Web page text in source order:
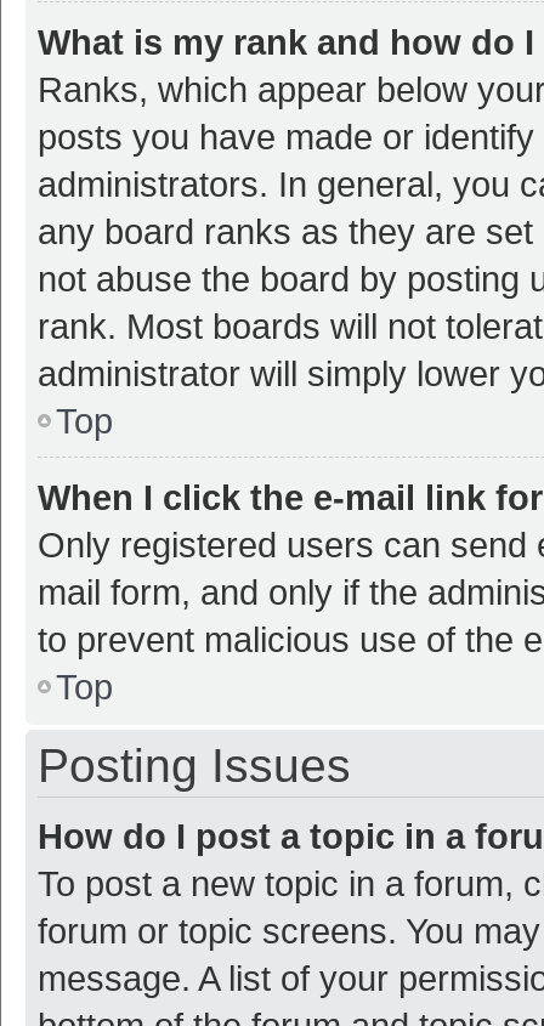
What is my rank and how do
Ranks, which appear below
posts you have made or
administrators. In general, you
any board ranks as they are
not abuse the board by posting
rank. Most boards will not
administrator will simply lower
Top
When I click the e-mail link
Only registered users can
mail form, and only if the
to prevent malicious use of the
Top
Posting Issues
How do I post a topic in a
To post a new topic in a forum,
forum or topic screens. You
message. A list of your